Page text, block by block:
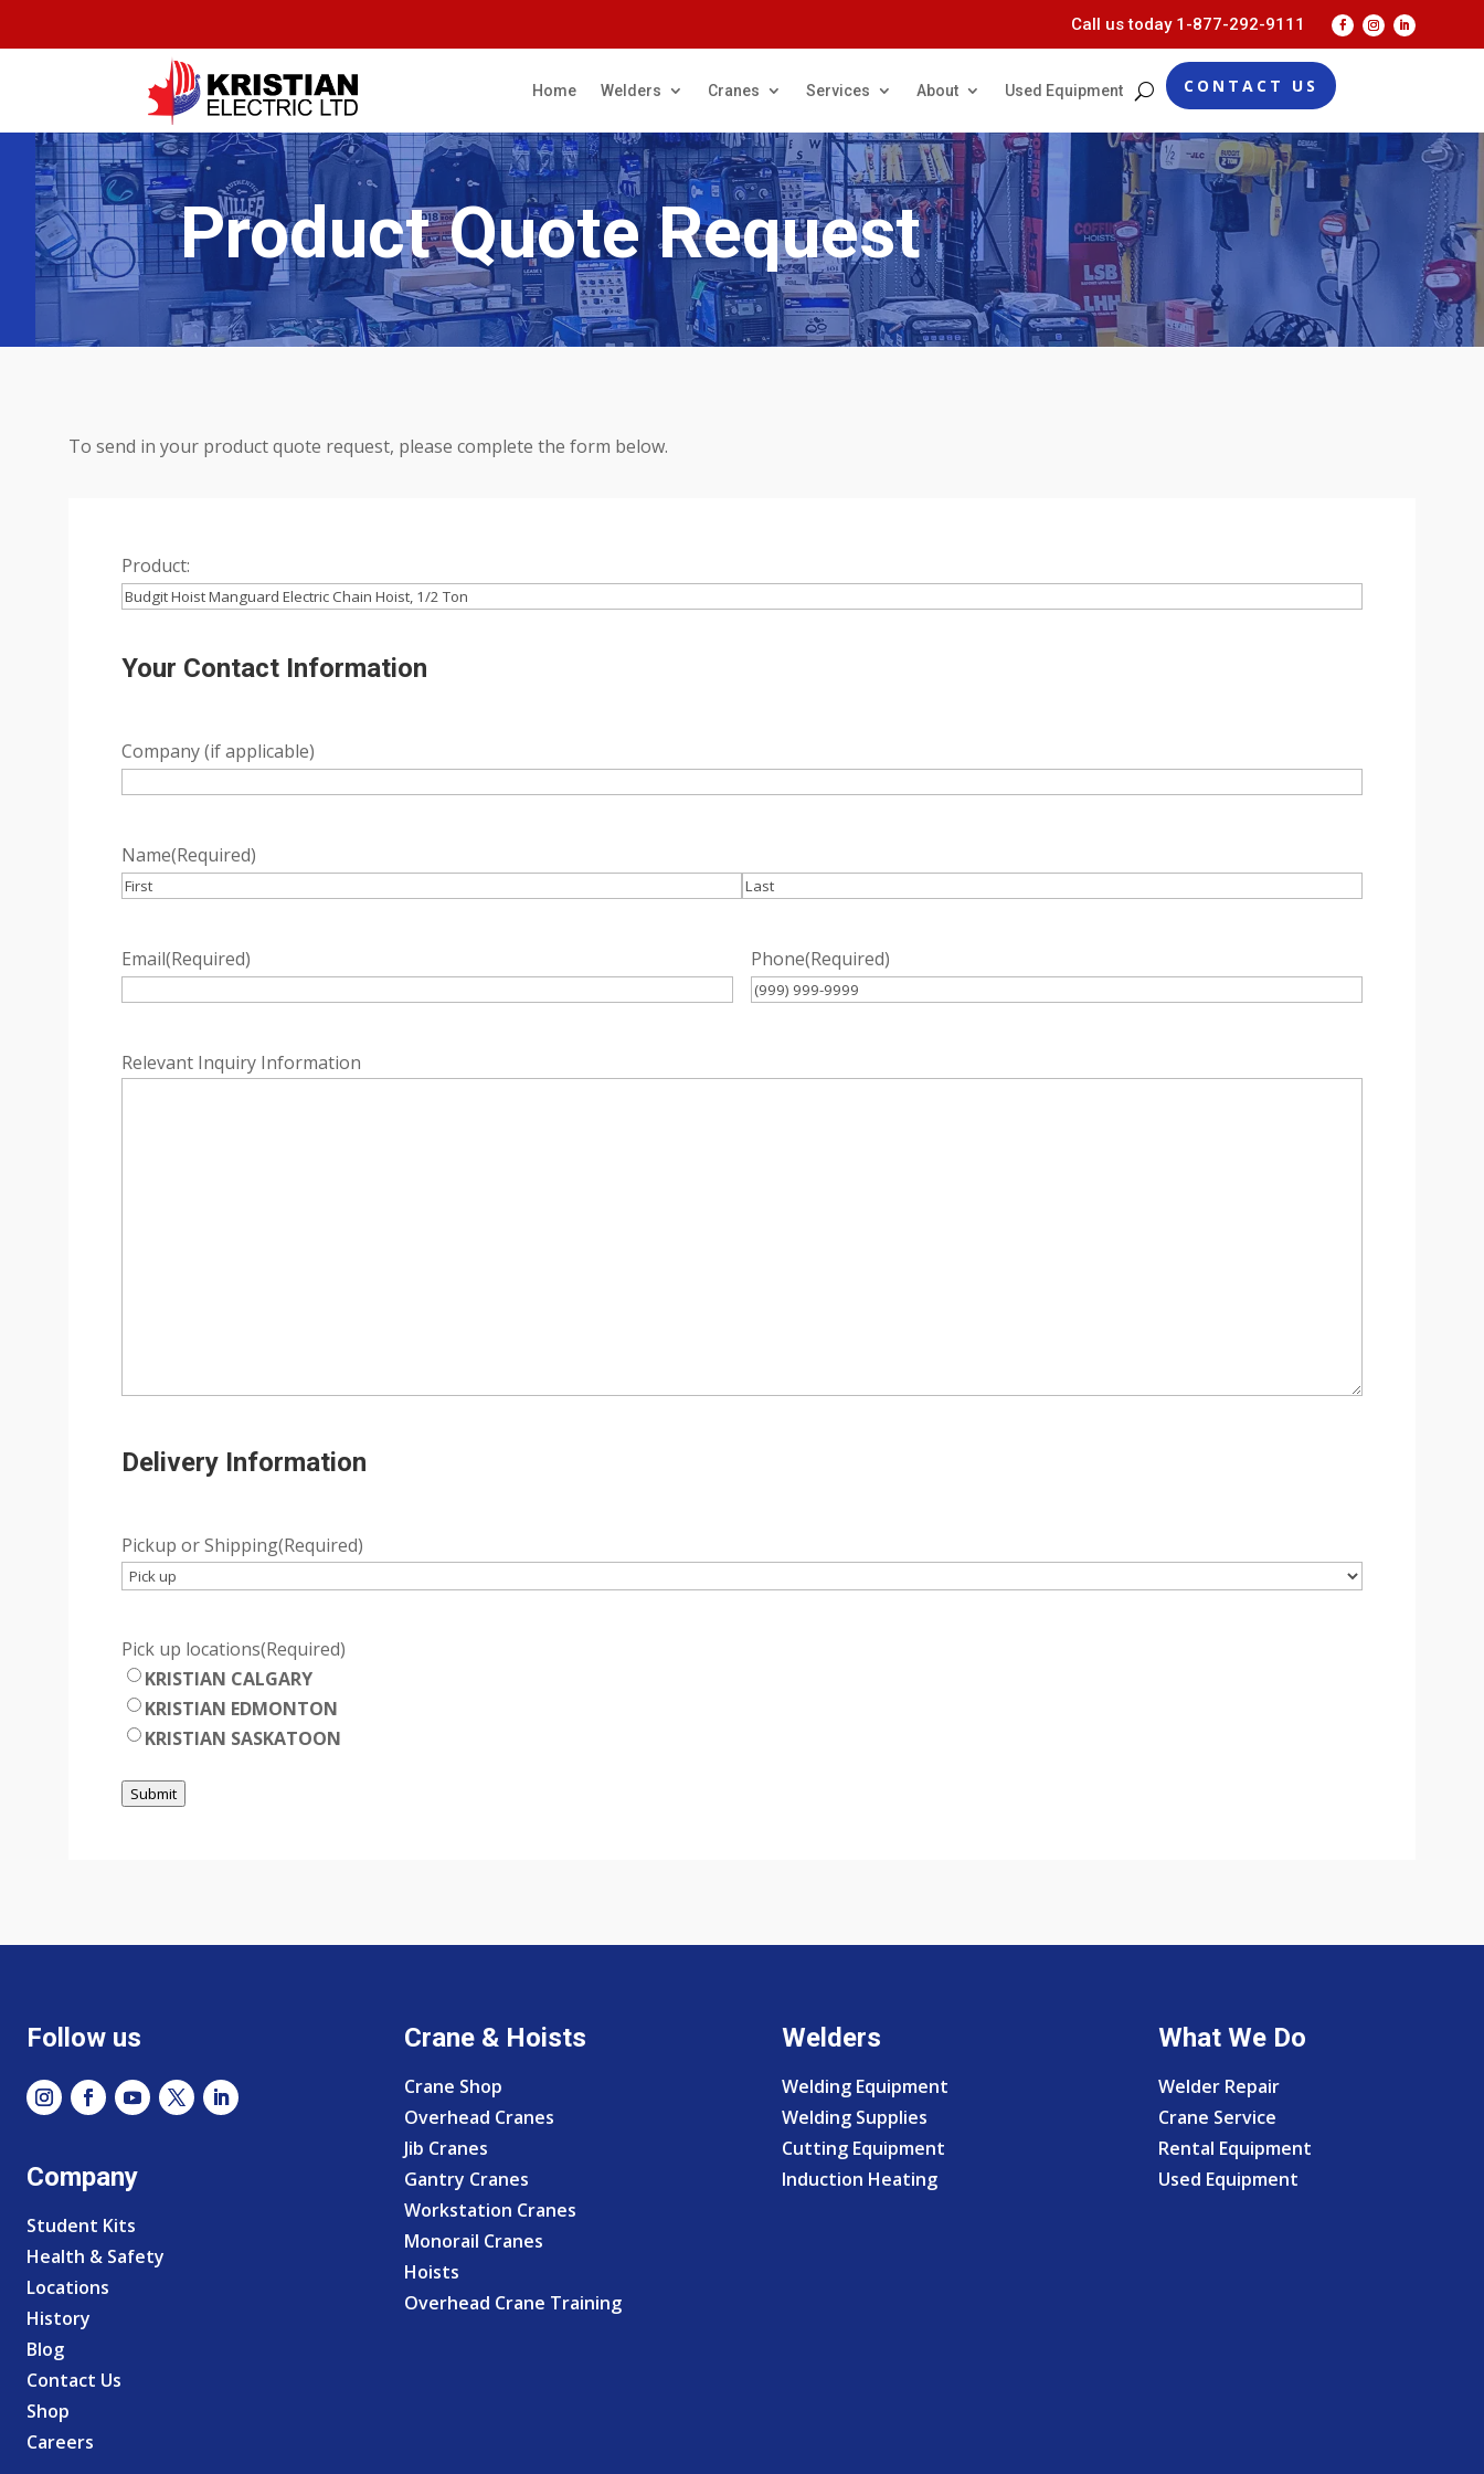
Call us today 1-877-292-9111
Home Welders Cranes Services About Used Equipment CONTACT US
Product Quote Request
To send in your product quote request, please complete the form below.
Product:
Your Contact Information
Company (if applicable)
Name(Required)
Email(Required) Phone(Required)
Relevant Inquiry Information
Delivery Information
Pickup or Shipping(Required)
Pick up locations(Required)
KRISTIAN CALGARY
KRISTIAN EDMONTON
KRISTIAN SASKATOON
Submit
Follow us
Company
Student Kits
Health & Safety
Locations
History
Blog
Contact Us
Shop
Careers
Crane & Hoists
Crane Shop
Overhead Cranes
Jib Cranes
Gantry Cranes
Workstation Cranes
Monorail Cranes
Hoists
Overhead Crane Training
Welders
Welding Equipment
Welding Supplies
Cutting Equipment
Induction Heating
What We Do
Welder Repair
Crane Service
Rental Equipment
Used Equipment